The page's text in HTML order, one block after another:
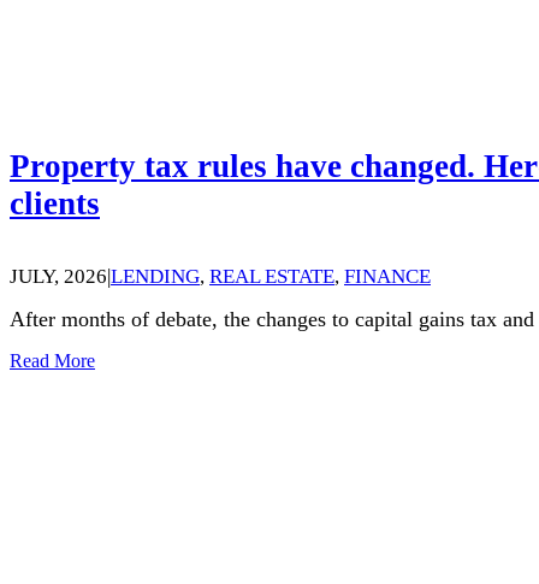
Property tax rules have changed.
clients
JULY, 2026 LENDING, REAL ESTATE, FINANCE
After months of debate, the changes to capital gains tax
Read More